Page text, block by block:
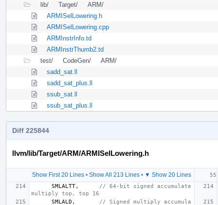
lib/
Target/
ARM/
ARMISelLowering.h
ARMISelLowering.cpp
ARMInstrInfo.td
ARMInstrThumb2.td
test/
CodeGen/
ARM/
sadd_sat.ll
sadd_sat_plus.ll
ssub_sat.ll
ssub_sat_plus.ll
Diff 225844
llvm/lib/Target/ARM/ARMISelLowering.h
Show First 20 Lines• Show All 213 Lines• ▼ Show 20 Lines
SMLALTT,
// 64-bit signed accumulate
multiply top, top 16
SMLALD ,
// Signed multiply accumula